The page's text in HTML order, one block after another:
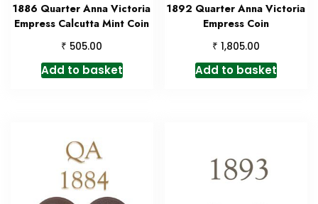
1886 Quarter Anna Victoria
Empress Calcutta Mint Coin
₹ 505.00
Add to basket
1892 Quarter Anna Victoria
Empress Coin
₹ 1,805.00
Add to basket